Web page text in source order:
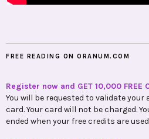
FREE READING ON ORANUM.COM
Register now and GET 10,000 FREE
You will be requested to validate your
card. Your card will not be charged.
ended when your free credits are